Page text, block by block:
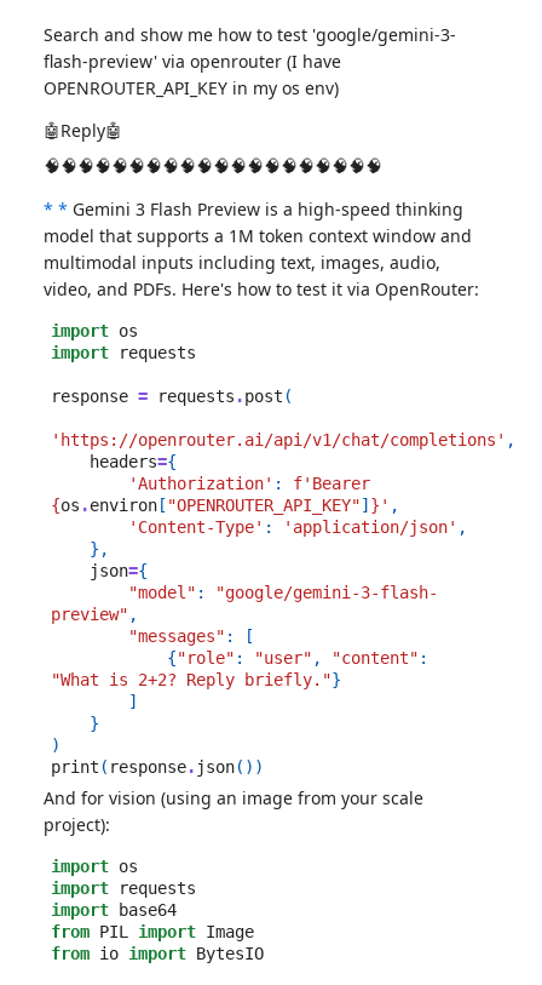
Search and show me how to test 'google/gemini-3-
flash-preview' via openrouter (I have
OPENROUTER_API_KEY in my os env)
🤖Reply🤖
🧠🧠🧠🧠🧠🧠🧠🧠🧠🧠🧠🧠🧠🧠🧠🧠🧠🧠🧠🧠
* * Gemini 3 Flash Preview is a high-speed thinking
model that supports a 1M token context window and
multimodal inputs including text, images, audio,
video, and PDFs. Here's how to test it via OpenRouter:
import os
import
requests
response = requests .post (
'https://openrouter.ai/api/v1/chat/completions' ,
headers={
'Authorization' : f
'Bearer
{os .environ[ "OPENROUTER_API_KEY"] } ' ,
'Content-Type' : 'application/json' ,
},
json={
"model" :
"google/gemini-3-flash-
preview" ,
"messages" :
[
{"role" : "user" , "content" :
"What is 2+2? Reply briefly."}
]
}
)
print ( response. json())
And for vision (using an image from your scale
project):
import os
import
requests
import base64
from PIL import Image
from io import BytesIO